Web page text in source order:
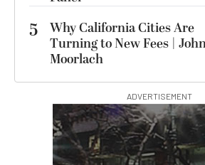
5
Why California Cities Are
Turning to New Fees |
Moorlach
ADVERTISEMENT